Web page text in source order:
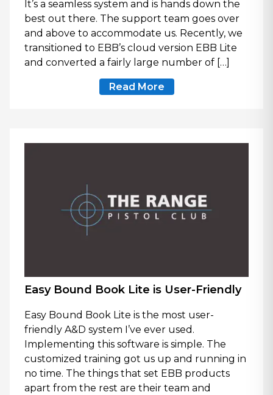
It’s a seamless system and is hands down the
best out there. The support team goes over
and above to accommodate us. Recently, we
transitioned to EBB’s cloud version EBB Lite
and converted a fairly large number of […]
Read More
Easy Bound Book Lite is User-Friendly
Easy Bound Book Lite is the most user-
friendly A&D system I’ve ever used.
Implementing this software is simple. The
customized training got us up and running in
no time. The things that set EBB products
apart from the rest are their team and